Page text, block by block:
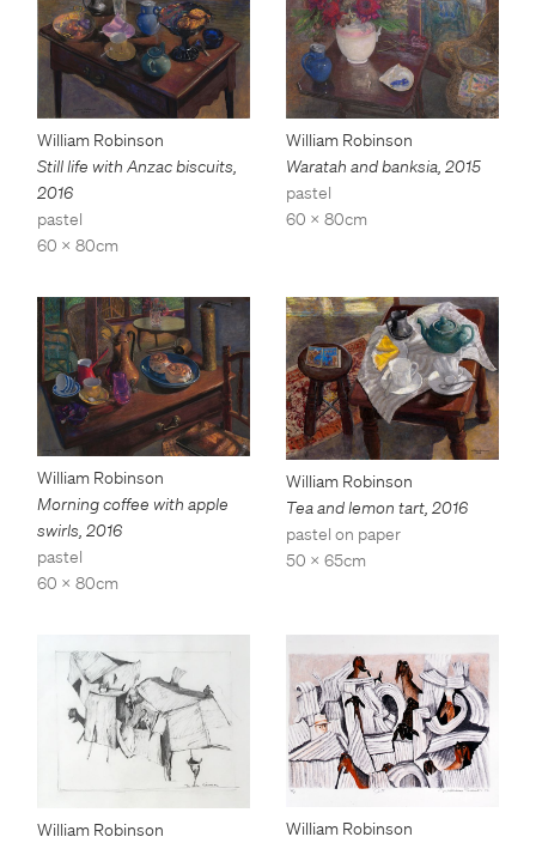
William Robinson
Still life with Anzac biscuits,
2016
pastel
60 x 80cm
William Robinson
Waratah and banksia, 2015
pastel
60 x 80cm
William Robinson
Morning coffee with apple
swirls, 2016
pastel
60 x 80cm
William Robinson
Tea and lemon tart, 2016
pastel on paper
50 x 65cm
William Robinson
William Robinson